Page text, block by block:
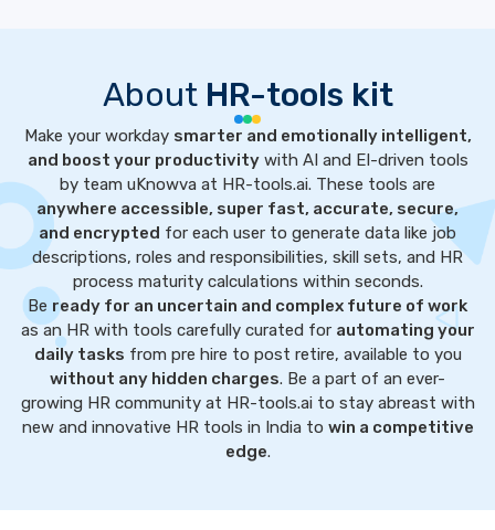
About HR-tools kit
Make your workday smarter and emotionally intelligent,
and boost your productivitywith AI and EI-driven tools
by team uKnowva at HR-tools.ai. These tools are
anywhere accessible, super fast, accurate, secure,
and encrypted for each user to generate data like job
descriptions, roles and responsibilities, skill sets, and HR
process maturity calculations within seconds.
Be ready for an uncertain and complex future of work
as an HR with tools carefully curated for automating your
daily tasks from pre hire to post retire, available to you
without any hidden charges. Be a part of an ever-
growing HR community at HR-tools.ai to stay abreast with
new and innovative HR tools in India to win a competitive
edge.